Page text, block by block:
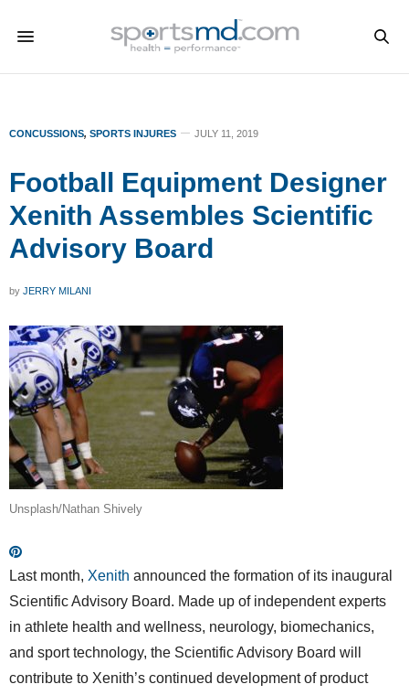
CONCUSSIONS, SPORTS INJURES JULY 11, 2019
Football Equipment Designer
Xenith Assembles Scientific
Advisory Board
by JERRY MILANI
Unsplash/Nathan Shively
Last month, Xenith announced the formation of its inaugural
Scientific Advisory Board. Made up of independent experts
in athlete health and wellness, neurology, biomechanics,
and sport technology, the Scientific Advisory Board will
contribute to Xenith’s continued development of product